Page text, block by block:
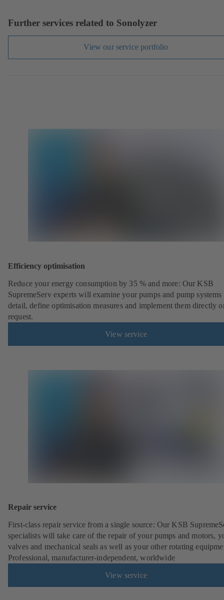
Further services related to Sonolyzer
View our service portfolio
Efficiency optimisation
Reduce your energy consumption by 35 % and more: Our KSB
SupremeServ experts will examine your pumps and pump systems
detail, define optimisation measures and implement them directly
request.
View service
Repair service
First-class repair service from a single source: Our KSB
specialists will take care of the repair of your pumps and motors,
valves and mechanical seals as well as your other rotating
Professional, manufacturer-independent, worldwide
View service